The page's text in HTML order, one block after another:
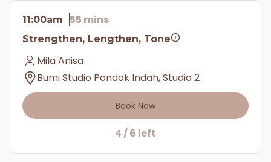
11:00am 55 mins
Strengthen, Lengthen, Tone
Mila Anisa
Bumi Studio Pondok Indah, Studio 2
Book Now
4 / 6 left